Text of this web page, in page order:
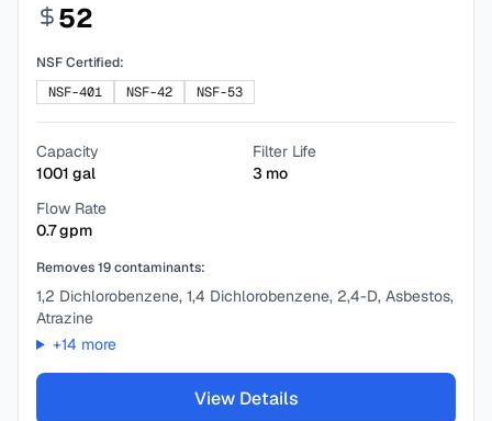
52
NSF Certified:
NSF-401
NSF-42 NSF-53
Capacity
1001 gal
Filter Life
3 mo
Flow Rate
0.7gpm
Removes19contaminants:
1,2 Dichlorobenzene, 1,4 Dichlorobenzene, 2,4-D, Asbestos,
Atrazine
+14 more
View Details